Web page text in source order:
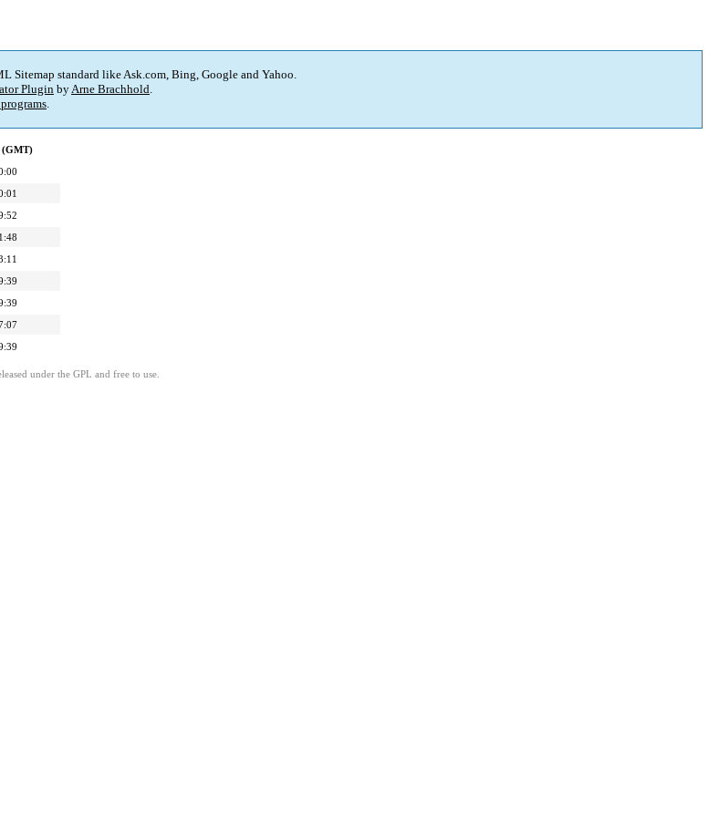
Sitemap standard like Ask.com, Bing, Google and Yahoo.
Plugin byArne Brachhold.
.
(GMT)
under the GPL and free to use.